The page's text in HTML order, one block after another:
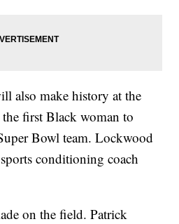
also make history at the
first Black woman to
Bowl team. Lockwood
conditioning coach
on the field. Patrick